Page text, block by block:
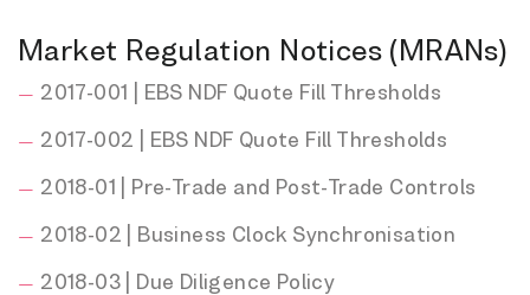
Market Regulation Notices (MRANs)
2017-001 | EBS NDF Quote Fill Thresholds
2017-002 | EBS NDF Quote Fill Thresholds
2018-01 | Pre-Trade and Post-Trade Controls
2018-02 | Business Clock Synchronisation
2018-03 | Due Diligence Policy